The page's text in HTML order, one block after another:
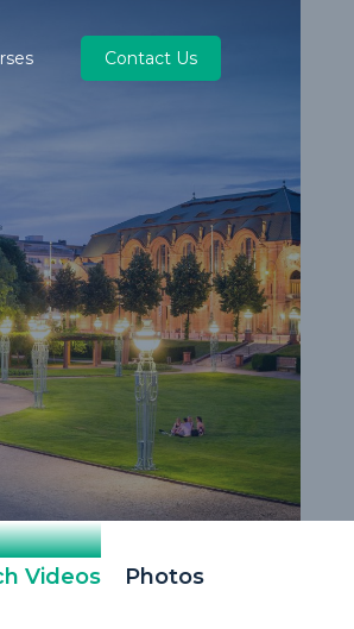
Contact Us
Videos Photos